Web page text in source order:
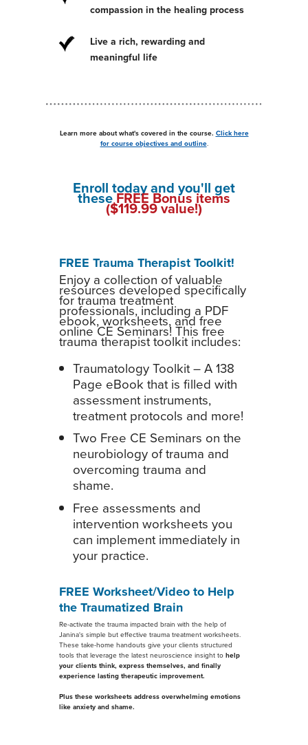
compassion in the healing process
Live a rich, rewarding and
meaningful life
Learn more about what's covered in the course. Click here
for course objectives and outline.
Enroll today and you'll get
theseFREE Bonus items
($119.99 value!)
FREE Trauma Therapist Toolkit!
Enjoy a collection of valuable
resources developed specifically
for trauma treatment
professionals, including a PDF
ebook, worksheets, and free
online CE Seminars! This free
trauma therapist toolkit includes:
Traumatology Toolkit – A 138
Page eBook that is filled with
assessment instruments,
treatment protocols and more!
Two Free CE Seminars on the
neurobiology of trauma and
overcoming trauma and
shame.
Free assessments and
intervention worksheets you
can implement immediately in
your practice.
FREE Worksheet/Video to Help
the Traumatized Brain
Re-activate the trauma impacted brain with the help of
Janina's simple but effective trauma treatment worksheets.
These take-home handouts give your clients structured
tools that leverage the latest neuroscience insight to help
your clients think, express themselves, and finally
experience lasting therapeutic improvement.
Plus these worksheets address overwhelming emotions
like anxiety and shame.